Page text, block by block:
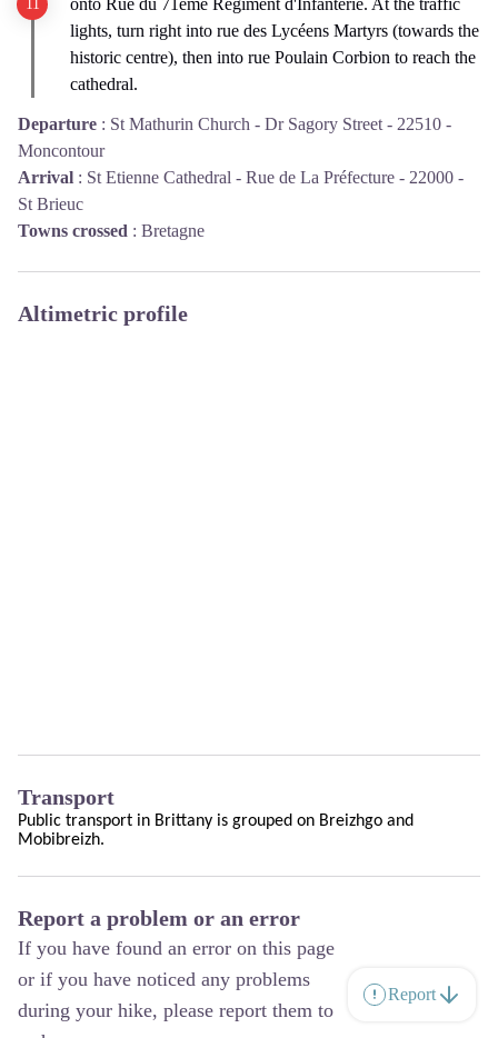
lights, turn right into rue des Lycéens Martyrs (towards the
historic centre), then into rue Poulain Corbion to reach the
cathedral.
Departure : St Mathurin Church - Dr Sagory Street - 22510 -
Moncontour
Arrival : St Etienne Cathedral - Rue de La Préfecture - 22000 -
St Brieuc
Towns crossed : Bretagne
Altimetric profile
Transport
Public transport in Brittany is grouped on Breizhgo and
Mobibreizh.
Report a problem or an error
If you have found an error on this page
or if you have noticed any problems
during your hike, please report them to
Report